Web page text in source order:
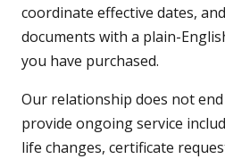
coordinate effective dates,
documents with a plain-
you have purchased.
Our relationship does not end
provide ongoing service
life changes, certificate